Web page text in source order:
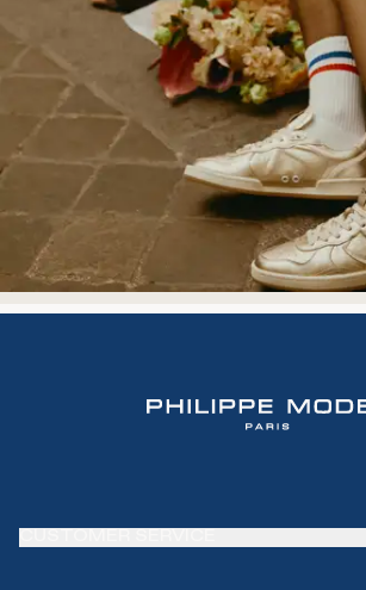
CUSTOMER SERVICE